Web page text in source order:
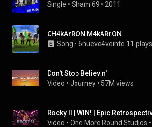
Single • Sham 69 • 2011
CH4kArRON M4kARrON
Song • 6nueve4veinte 11 plays
Don't Stop Believin'
Video • Journey • 57M views
Video • One More Round Studios •